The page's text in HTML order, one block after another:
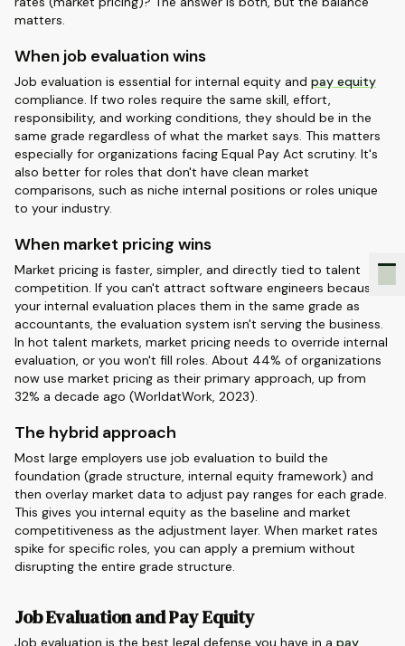
matters.
When job evaluation wins
Job evaluation is essential for internal equity and pay equity
compliance. If two roles require the same skill, effort,
responsibility, and working conditions, they should be in the
same grade regardless of what the market says. This matters
especially for organizations facing Equal Pay Act scrutiny. It's
also better for roles that don't have clean market
comparisons, such as niche internal positions or roles unique
to your industry.
When market pricing wins
Market pricing is faster, simpler, and directly tied to talent
competition. If you can't attract software engineers because
your internal evaluation places them in the same grade as
accountants, the evaluation system isn't serving the business.
In hot talent markets, market pricing needs to override internal
evaluation, or you won't fill roles. About 44% of organizations
now use market pricing as their primary approach, up from
32% a decade ago (WorldatWork, 2023).
The hybrid approach
Most large employers use job evaluation to build the
foundation (grade structure, internal equity framework) and
then overlay market data to adjust pay ranges for each grade.
This gives you internal equity as the baseline and market
competitiveness as the adjustment layer. When market rates
spike for specific roles, you can apply a premium without
disrupting the entire grade structure.
Job Evaluation and Pay Equity
Job evaluation is the best legal defense you have in a pay